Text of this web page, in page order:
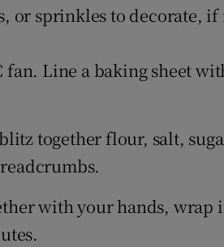
or sprinkles to decorate,
fan. Line a baking sheet
together flour, salt,
with your hands,